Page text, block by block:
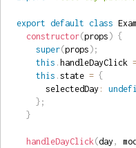
export default class
constructor(props ) {
super(props ) ;
this . handleDayClick
this . state = {
      selectedDay
:
} ;
}
handleDayClick(day ,